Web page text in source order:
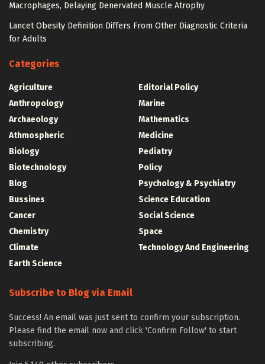
Macrophages, Delaying Denervated Muscle Atrophy
Lancet Obesity Definition Differs From Other Diagnostic Criteria
for Adults
Categories
Agriculture
Anthropology
Archaeology
Athmospheric
Biology
Biotechnology
Blog
Bussines
Cancer
Chemistry
Climate
Earth Science
Editorial Policy
Marine
Mathematics
Medicine
Pediatry
Policy
Psychology & Psychiatry
Science Education
Social Science
Space
Technology And Engineering
Subscribe to Blog via Email
Success! An email was just sent to confirm your subscription.
Please find the email now and click 'Confirm Follow' to start
subscribing.